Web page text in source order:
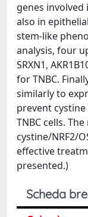
genes
also in
stem-like
analysis, four
SRXN1,
for TNBC.
similarly to
prevent
TNBC cells.
cystine/NRF2/
effective
presented.)
Scheda